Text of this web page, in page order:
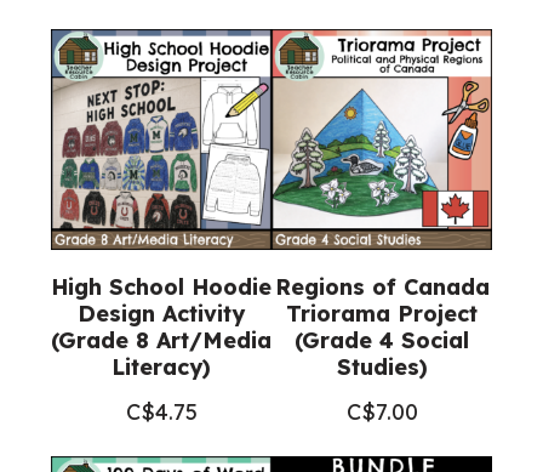
High School Hoodie
Design Activity
(Grade 8 Art/Media
Literacy)
C$4.75
Regions of Canada
Triorama Project
(Grade 4 Social
Studies)
C$7.00